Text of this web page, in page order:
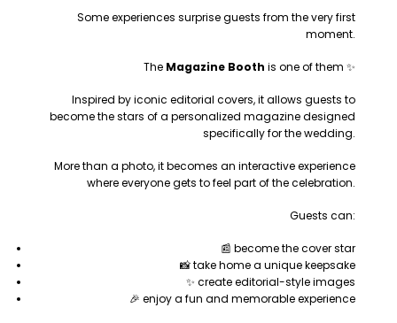
Some experiences surprise guests from the very first
moment.
The Magazine Booth is one of them ✨
Inspired by iconic editorial covers, it allows guests to
become the stars of a personalized magazine designed
specifically for the wedding.
More than a photo, it becomes an interactive experience
where everyone gets to feel part of the celebration.
Guests can:
📰 become the cover star
📸 take home a unique keepsake
✨ create editorial-style images
🎉 enjoy a fun and memorable experience